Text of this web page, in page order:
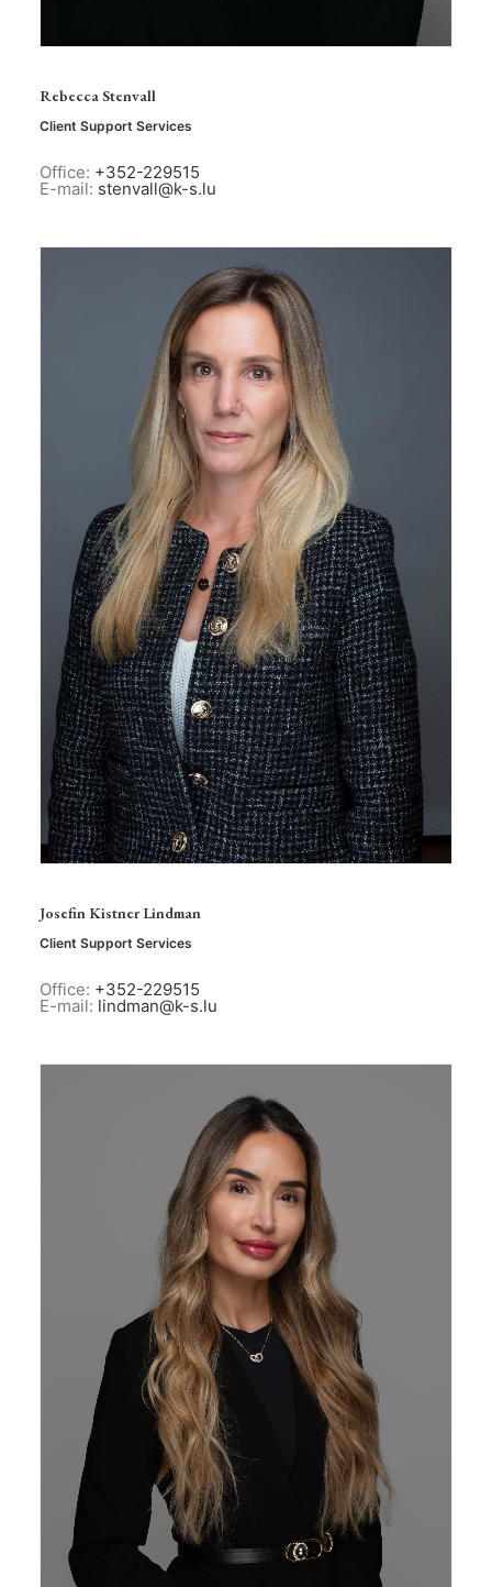
Rebecca Stenvall
Client Support Services
Office: +352-229515
E-mail: stenvall@k-s.lu
Josefin Kistner Lindman
Client Support Services
Office: +352-229515
E-mail: lindman@k-s.lu